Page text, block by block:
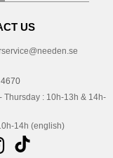
US
Thursday : 10h-13h & 14h-
14h (english)